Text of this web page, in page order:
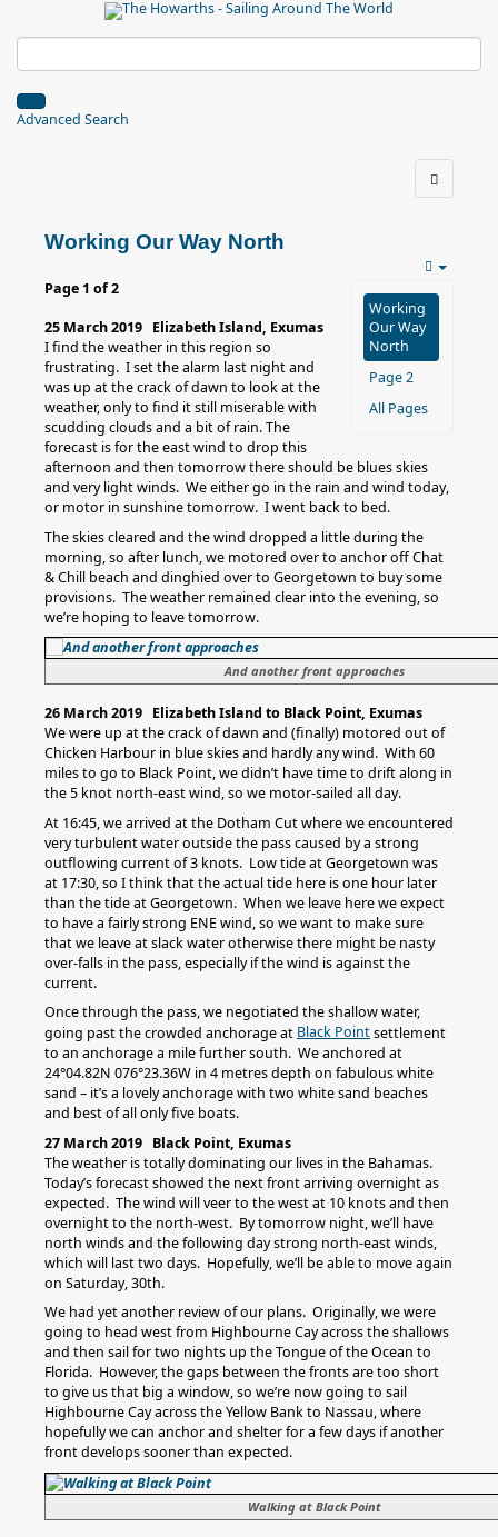
Advanced Search
Working Our Way North
Working
Our Way
North
Page 2
All Pages
Page 1 of 2
25 March 2019 Elizabeth Island, Exumas
I find the weather in this region so
frustrating. I set the alarm last night and
was up at the crack of dawn to look at the
weather, only to find it still miserable with
scudding clouds and a bit of rain. The
forecast is for the east wind to drop this
afternoon and then tomorrow there should be blues skies
and very light winds. We either go in the rain and wind today,
or motor in sunshine tomorrow. I went back to bed.
The skies cleared and the wind dropped a little during the
morning, so after lunch, we motored over to anchor off Chat
& Chill beach and dinghied over to Georgetown to buy some
provisions. The weather remained clear into the evening, so
we’re hoping to leave tomorrow.
And another front approaches
26 March 2019 Elizabeth Island to Black Point, Exumas
We were up at the crack of dawn and (finally) motored out of
Chicken Harbour in blue skies and hardly any wind. With 60
miles to go to Black Point, we didn’t have time to drift along in
the 5 knot north-east wind, so we motor-sailed all day.
At 16:45, we arrived at the Dotham Cut where we encountered
very turbulent water outside the pass caused by a strong
outflowing current of 3 knots. Low tide at Georgetown was
at 17:30, so I think that the actual tide here is one hour later
than the tide at Georgetown. When we leave here we expect
to have a fairly strong ENE wind, so we want to make sure
that we leave at slack water otherwise there might be nasty
over-falls in the pass, especially if the wind is against the
current.
Once through the pass, we negotiated the shallow water,
going past the crowded anchorage at Black Pointsettlement
to an anchorage a mile further south. We anchored at
24°04.82N 076°23.36W in 4 metres depth on fabulous white
sand – it’s a lovely anchorage with two white sand beaches
and best of all only five boats.
27 March 2019 Black Point, Exumas
The weather is totally dominating our lives in the Bahamas.
Today’s forecast showed the next front arriving overnight as
expected. The wind will veer to the west at 10 knots and then
overnight to the north-west. By tomorrow night, we’ll have
north winds and the following day strong north-east winds,
which will last two days. Hopefully, we’ll be able to move again
on Saturday, 30th.
We had yet another review of our plans. Originally, we were
going to head west from Highbourne Cay across the shallows
and then sail for two nights up the Tongue of the Ocean to
Florida. However, the gaps between the fronts are too short
to give us that big a window, so we’re now going to sail
Highbourne Cay across the Yellow Bank to Nassau, where
hopefully we can anchor and shelter for a few days if another
front develops sooner than expected.
Walking at Black Point